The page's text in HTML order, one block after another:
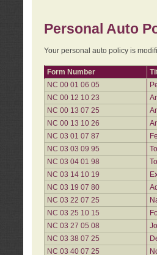
Personal Auto
Your personal auto policy is
Form Number
NC 00 01 06 05
NC 00 12 10 23
NC 00 13 07 25
NC 00 13 10 26
NC 03 01 07 87
NC 03 03 09 95
NC 03 04 01 98
NC 03 14 10 19
NC 03 19 07 80
NC 03 22 07 25
NC 03 25 10 15
NC 03 27 05 08
NC 03 38 07 25
NC 03 40 07 25